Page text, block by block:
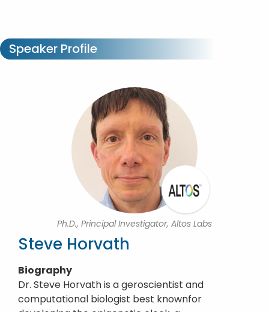
Speaker Profile
Ph.D., Principal Investigator, Altos Labs
Steve Horvath
Biography
Dr. Steve Horvath is a geroscientist and
computational biologist best knownfor